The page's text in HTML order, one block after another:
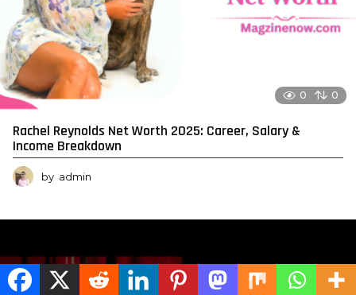
0 0
Rachel Reynolds Net Worth 2025: Career, Salary &
Income Breakdown
by admin